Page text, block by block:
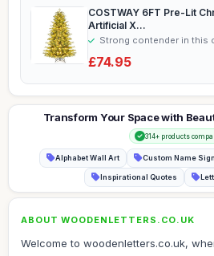
COSTWAY 6FT Pre-Lit
Artificial X...
Strong contender in this
£74.95
Transform Your Space with
314+ products
Alphabet Wall Art Custom Name
Inspirational Quotes
ABOUT WOODENLETTERS.CO.UK
Welcome to woodenletters.co.uk,